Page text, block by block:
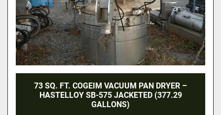
73 SQ. FT. COGEIM VACUUM PAN DRYER –
HASTELLOY SB-575 JACKETED (377.29
GALLONS)